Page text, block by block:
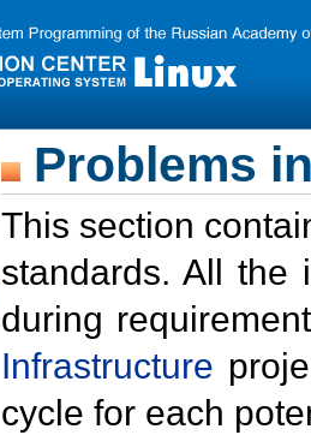
Problems
This section
standards. All the
during
Infrastructure
cycle for each